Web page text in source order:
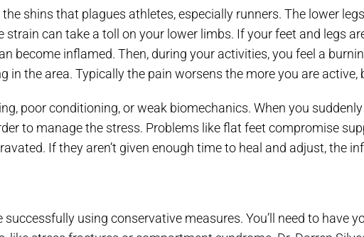
shins that plagues athletes, especially runners. The lower
strain can take a toll on your lower limbs. If your feet and legs
become inflamed. Then, during your activities, you feel a
in the area. Typically the pain worsens the more you are
poor conditioning, or weak biomechanics. When you
to manage the stress. Problems like flat feet compromise
If they aren’t given enough time to heal and adjust, the
using conservative measures. You’ll need to have